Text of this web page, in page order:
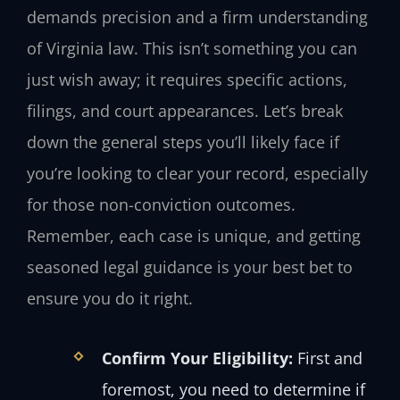
demands precision and a firm understanding
of Virginia law. This isn’t something you can
just wish away; it requires specific actions,
filings, and court appearances. Let’s break
down the general steps you’ll likely face if
you’re looking to clear your record, especially
for those non-conviction outcomes.
Remember, each case is unique, and getting
seasoned legal guidance is your best bet to
ensure you do it right.
Confirm Your Eligibility: First and
foremost, you need to determine if